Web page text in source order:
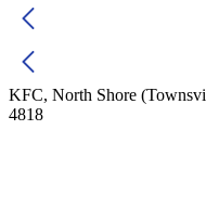
KFC, North Shore
4818